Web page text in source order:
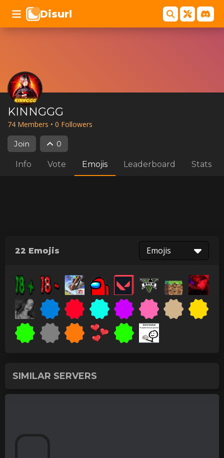
Disurl
KINNGGG
74 Members • 0 Followers
Join 0
Info Vote Emojis Leaderboard Stats
22 Emojis Emojis
SIMILAR SERVERS